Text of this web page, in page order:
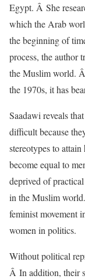
Egypt. Â She
which the Arab
the beginning of
process, the author
the Muslim world.
the 1970s, it has
Saadawi reveals
difficult because
stereotypes to
become equal to
deprived of
in the Muslim
feminist movement
women in politics.
Without political
Â In addition, their